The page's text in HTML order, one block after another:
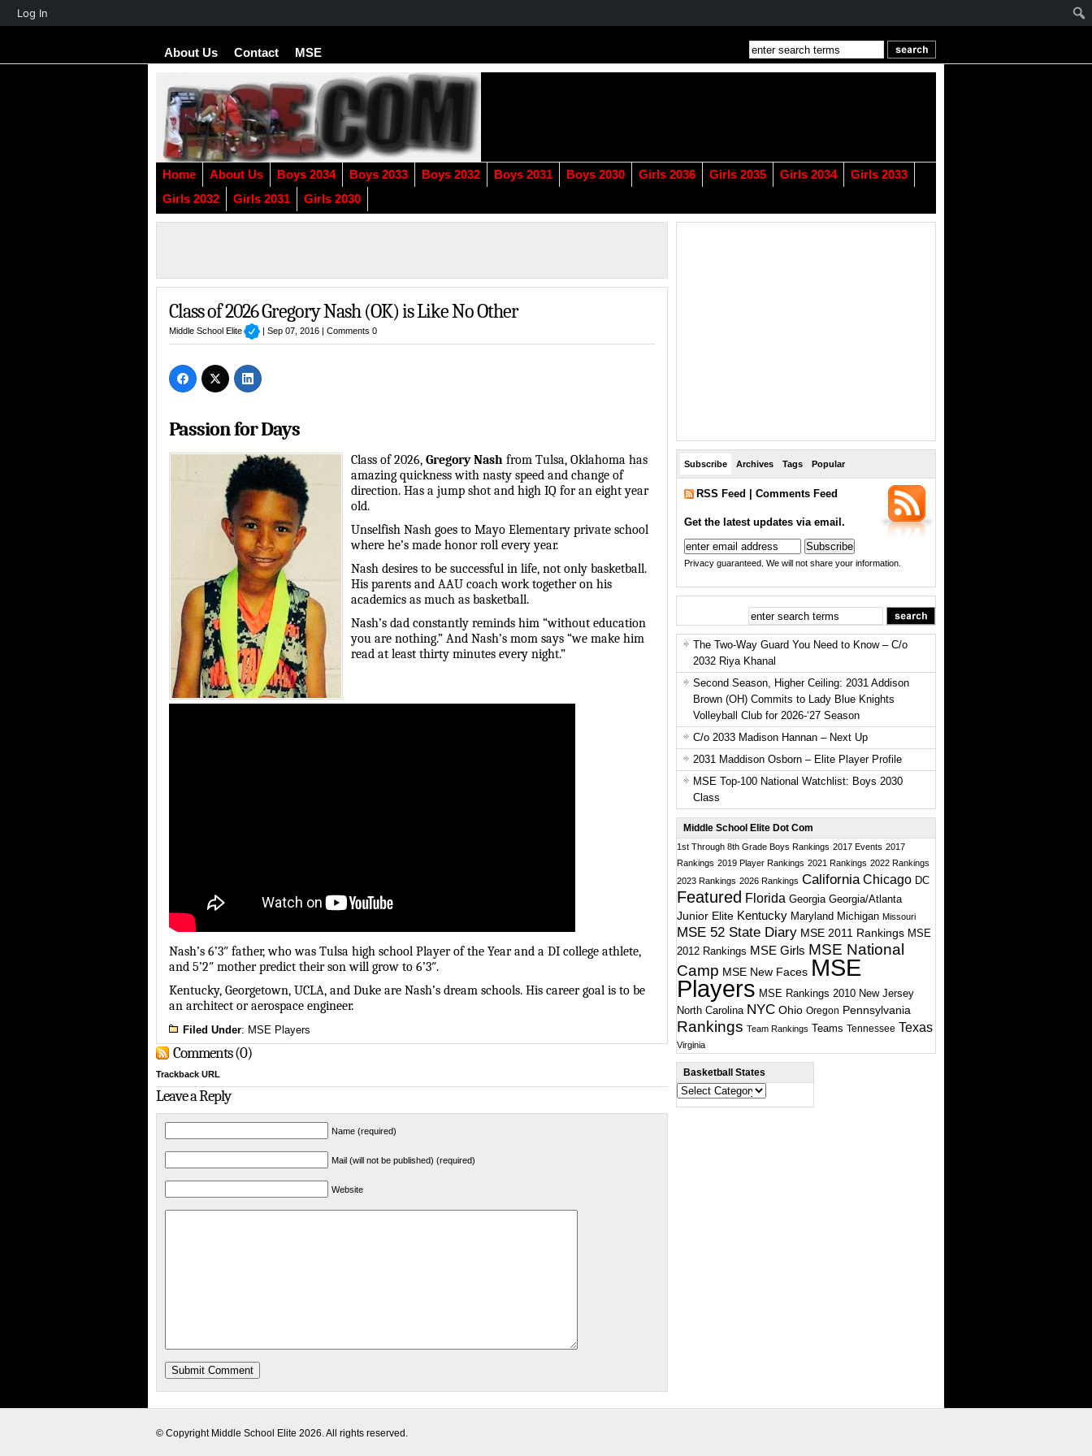
About Us Contact MSE
Home About Us Boys 2034 Boys 2033 Boys 2032 Boys 2031 Boys 2030 Girls 2036 Girls 2035 Girls 2034
Girls 2033
Girls 2032
Girls 2031 Girls 2030
Class of 2026 Gregory Nash (OK) is Like No Other
Middle School Elite | Sep 07, 2016 |Comments 0
Passion for Days
Class of 2026, Gregory Nash from Tulsa, Oklahoma has
amazing quickness with nasty speed and change of
direction. Has a jump shot and high IQ for an eight year
old.
Unselfish Nash goes to Mayo Elementary private school
where he’s made honor roll every year.
Nash desires to be successful in life, not only basketball.
His parents and AAU coach work together on his
academics as much as basketball.
Nash’s dad constantly reminds him “without education
you are nothing.” And Nash’s mom says “we make him
read at least thirty minutes every night.”
Nash’s 6’3″ father, who was Tulsa high school Player of the Year and a DI college athlete,
and 5’2″ mother predict their son will grow to 6’3″.
Kentucky, Georgetown, UCLA, and Duke are Nash’s dream schools. His career goal is to be
an architect or aerospace engineer.
Filed Under: MSE Players
Comments (0)
Trackback URL
Leave a Reply
Name (required)
Mail (will not be published) (required)
Website
Subscribe Archives Tags Popular
RSS Feed Comments Feed
Get the latest updates via email.
Privacy guaranteed. We will not share your information.
The Two-Way Guard You Need to Know – C/o
2032 Riya Khanal
Second Season, Higher Ceiling: 2031 Addison
Brown (OH) Commits to Lady Blue Knights
Volleyball Club for 2026-‘27 Season
C/o 2033 Madison Hannan – Next Up
2031 Maddison Osborn – Elite Player Profile
MSE Top-100 National Watchlist: Boys 2030
Class
Middle School Elite Dot Com
1st Through 8th Grade Boys Rankings 2017 Events 2017
Rankings 2019 Player Rankings 2021 Rankings 2022 Rankings
2023 Rankings 2026 Rankings California Chicago DC
Featured Florida Georgia Georgia/Atlanta
Junior Elite Kentucky Maryland Michigan Missouri
MSE 52 State Diary MSE 2011 Rankings MSE
2012 Rankings MSE Girls MSE National
Camp MSE New Faces MSE
Players MSE Rankings 2010 New Jersey
North Carolina NYC Ohio Oregon Pennsylvania
Rankings Team Rankings Teams Tennessee Texas
Virginia
Basketball States
Basketball
States
© Copyright Middle School Elite 2026. All rights reserved.
About
Log In